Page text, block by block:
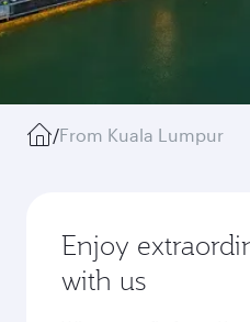
/From Kuala Lumpur
Enjoy
with us